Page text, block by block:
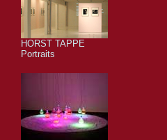
HORST TAPPE
Portraits